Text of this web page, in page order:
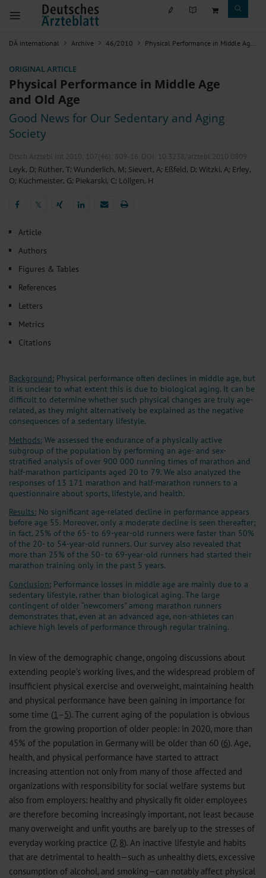
DÄ international Archive 46/2010 Physical Performance in Middle Age and Old Age
ORIGINAL ARTICLE
Physical Performance in Middle Age
and Old Age
Good News for Our Sedentary and Aging
Society
Dtsch Arztebl Int 2010; 107(46): 809-16 . DOI: 10.3238/arztebl.2010.0809
Leyk, D; Rüther, T; Wunderlich, M; Sievert, A; Eßfeld, D; Witzki, A; Erley,
O; Küchmeister, G; Piekarski, C; Löllgen, H
𝕏
Article
Authors
Figures & Tables
References
Letters
Metrics
Citations
Background: Physical performance often declines in middle age, but
it is unclear to what extent this is due to biological aging. It can be
difficult to determine whether such physical changes are truly age-
related, as they might alternatively be explained as the negative
consequences of a sedentary lifestyle.
Methods: We assessed the endurance of a physically active
subgroup of the population by performing an age- and sex-
stratified analysis of over 900 000 running times of marathon and
half-marathon participants aged 20 to 79. We also analyzed the
responses of 13 171 marathon and half-marathon runners to a
questionnaire about sports, lifestyle, and health.
Results: No significant age-related decline in performance appears
before age 55. Moreover, only a moderate decline is seen thereafter;
in fact, 25% of the 65- to 69-year-old runners were faster than 50%
of the 20- to 54-year-old runners. Our survey also revealed that
more than 25% of the 50- to 69-year-old runners had started their
marathon training only in the past 5 years.
Conclusion: Performance losses in middle age are mainly due to a
sedentary lifestyle, rather than biological aging. The large
contingent of older “newcomers” among marathon runners
demonstrates that, even at an advanced age, non-athletes can
achieve high levels of performance through regular training.
In view of the demographic change, ongoing discussions about
extending people’s working lives, and the widespread problem of
insufficient physical exercise and overweight, maintaining health
and physical performance have been gaining in importance for
some time (1 – 5). The current aging of the population is obvious
from the growing proportion of older people: in 2020, more than
45% of the population in Germany will be older than 60 (6). Age,
health, and physical performance have started to attract
increasing attention not only from many of those affected and
organizations with responsibility for social welfare systems but
also from employers: healthy and physically fit older employees
are therefore becoming increasingly important, not least because
many overweight and unfit youths are barely up to the stresses of
everyday working practice (7, 8). An inactive lifestyle and habits
that are detrimental to health—such as unhealthy diets, excessive
consumption of alcohol, and smoking—can notably affect physical